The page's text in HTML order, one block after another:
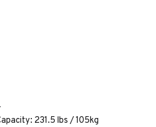
231.5 lbs / 105kg